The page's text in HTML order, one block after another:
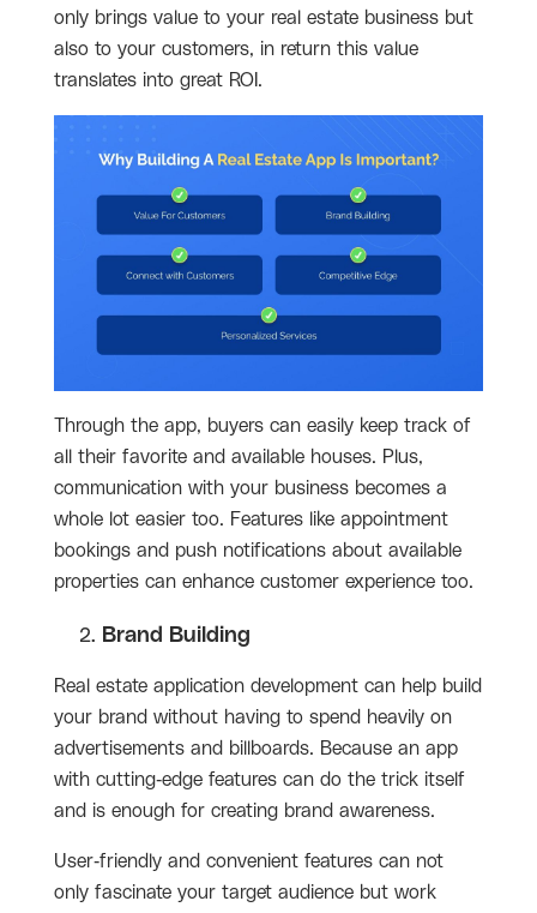
only brings value to your real estate business but
also to your customers, in return this value
translates into great ROI.
Through the app, buyers can easily keep track of
all their favorite and available houses. Plus,
communication with your business becomes a
whole lot easier too. Features like appointment
bookings and push notifications about available
properties can enhance customer experience too.
Brand Building
Real estate application development can help build
your brand without having to spend heavily on
advertisements and billboards. Because an app
with cutting-edge features can do the trick itself
and is enough for creating brand awareness.
User-friendly and convenient features can not
only fascinate your target audience but work